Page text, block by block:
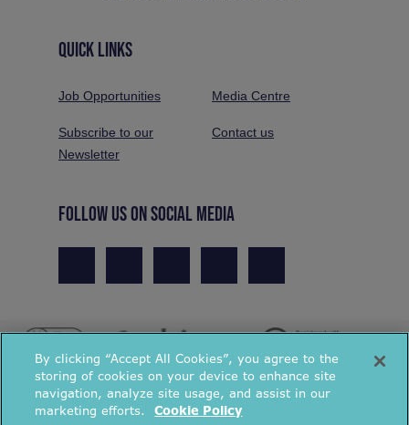
QUICK LINKS
Job Opportunities Media Centre
Subscribe to our
Newsletter
Contact us
FOLLOW US ON SOCIAL MEDIA
By clicking “Accept All Cookies”, you agree to the
storing of cookies on your device to enhance site
navigation, analyze site usage, and assist in our
marketing efforts.
Cookie Policy